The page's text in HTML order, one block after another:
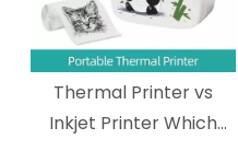
Thermal Printer vs
Inkjet Printer Which